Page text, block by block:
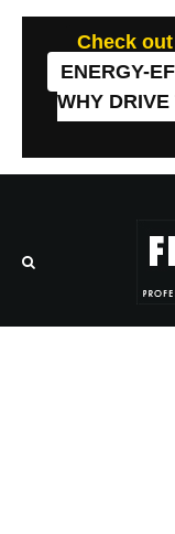
Check
ENERGY-
WHY